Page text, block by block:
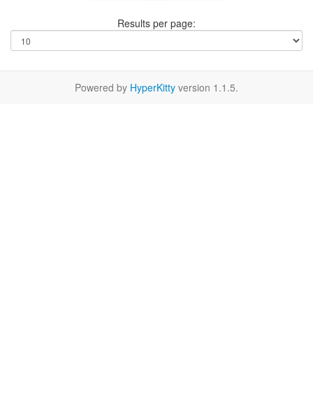
Results per page:
Powered by HyperKitty version 1.1.5.